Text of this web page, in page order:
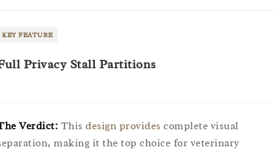
KEY FEATURE
Privacy Stall Partitions
Verdict: This design provides complete visual
making it the top choice for veterinary